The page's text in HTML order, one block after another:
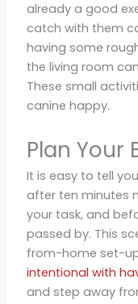
already a good
catch with them
having some
the living room
These small
canine happy.
Plan Your
It is easy to tell
after ten minutes
your task, and
passed by. This
from-home set-
intentional with
and step away